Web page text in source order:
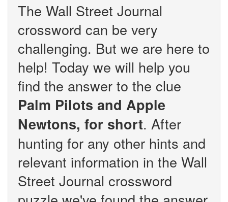
The Wall Street Journal
crossword can be very
challenging. But we are here to
help! Today we will help you
find the answer to the clue
Palm Pilots and Apple
Newtons, for short. After
hunting for any other hints and
relevant information in the Wall
Street Journal crossword